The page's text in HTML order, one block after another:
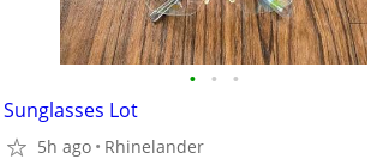
• • •
Sunglasses Lot
5h ago Rhinelander